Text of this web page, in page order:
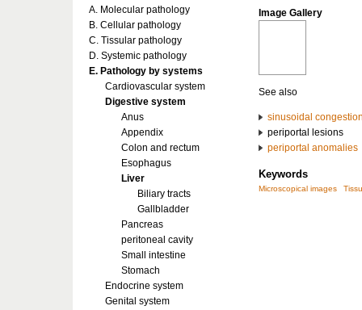
Image Gallery
See also
sinusoidal
periportal lesions
periportal anomalies
Keywords
Microscopical images
A. Molecular pathology
B. Cellular pathology
C. Tissular pathology
D. Systemic pathology
E. Pathology by systems
Cardiovascular system
Digestive system
Anus
Appendix
Colon and rectum
Esophagus
Liver
Biliary tracts
Gallbladder
Pancreas
peritoneal cavity
Small intestine
Stomach
Endocrine system
Genital system